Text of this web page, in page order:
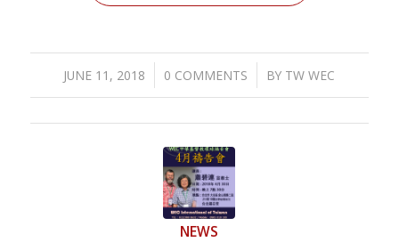
JUNE 11, 2018
/ 0 COMMENTS
/ BY TW WEC
NEWS